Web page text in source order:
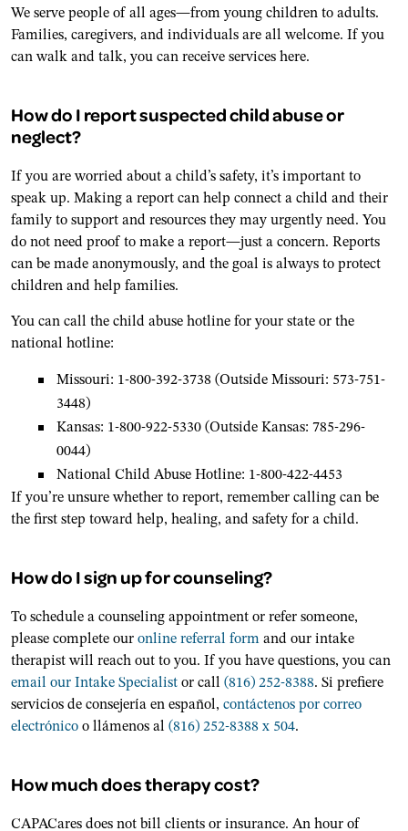
We serve people of all ages—from young children to adults.
Families, caregivers, and individuals are all welcome. If you
can walk and talk, you can receive services here.
How do I report suspected child abuse or
neglect?
If you are worried about a child’s safety, it’s important to
speak up. Making a report can help connect a child and their
family to support and resources they may urgently need. You
do not need proof to make a report—just a concern. Reports
can be made anonymously, and the goal is always to protect
children and help families.
You can call the child abuse hotline for your state or the
national hotline:
Missouri: 1-800-392-3738 (Outside Missouri: 573-751-
3448)
Kansas: 1-800-922-5330 (Outside Kansas: 785-296-
0044)
National Child Abuse Hotline: 1-800-422-4453
If you’re unsure whether to report, remember calling can be
the first step toward help, healing, and safety for a child.
How do I sign up for counseling?
To schedule a counseling appointment or refer someone,
please complete ouronline referral formand our intake
therapist will reach out to you. If you have questions, you can
email our Intake Specialistor call (816) 252-8388. Si prefiere
servicios de consejería en español, contáctenos por correo
electrónicoo llámenos al (816) 252-8388 x 504.
How much does therapy cost?
CAPACares does not bill clients or insurance. An hour of